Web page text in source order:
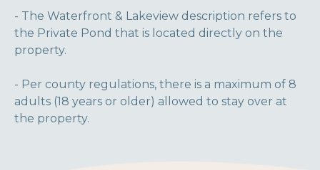
- The Waterfront & Lakeview description refers to
the Private Pond that is located directly on the
property.
- Per county regulations, there is a maximum of 8
adults (18 years or older) allowed to stay over at
the property.